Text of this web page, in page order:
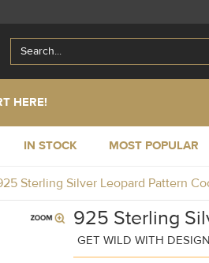
HERE!
IN STOCK MOST POPULAR
Sterling Silver Leopard Pattern
925 Sterling
GET WILD WITH